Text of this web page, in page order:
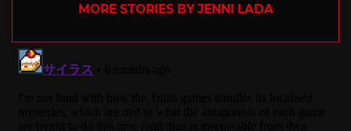
MORE STORIES BY JENNI LADA